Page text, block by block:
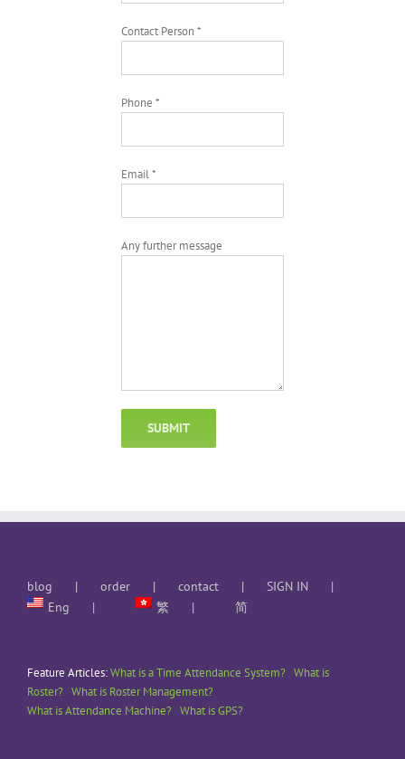
Contact Person *
Phone *
Email *
Any further message
blog order contact
SIGN IN
Eng
繁 简
Feature Articles:What is a Time Attendance System? What is
Roster? What is Roster Management?
What is Attendance Machine? What is GPS?